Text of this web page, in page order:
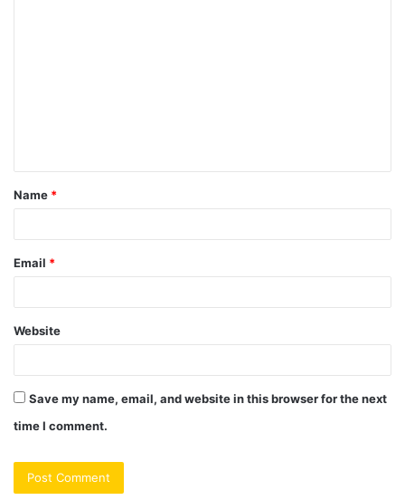
t
*
Name *
Email *
Website
Save my name, email, and website in this browser for the next
time I comment.